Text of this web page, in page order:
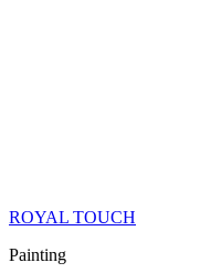
ROYAL TOUCH
Painting